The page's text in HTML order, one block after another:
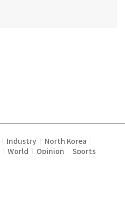
Industry North Korea
World Opinion Sports